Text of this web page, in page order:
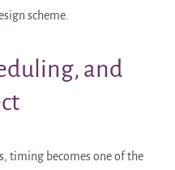
scheme.
and
timing becomes one of the